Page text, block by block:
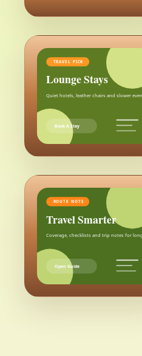
TRAVEL PICK
Lounge Stays
Quiet hotels, leather chairs and slower
Book A Stay
ROUTE NOTE
Travel Smarter
Coverage, checklists and trip notes for
Open Guide